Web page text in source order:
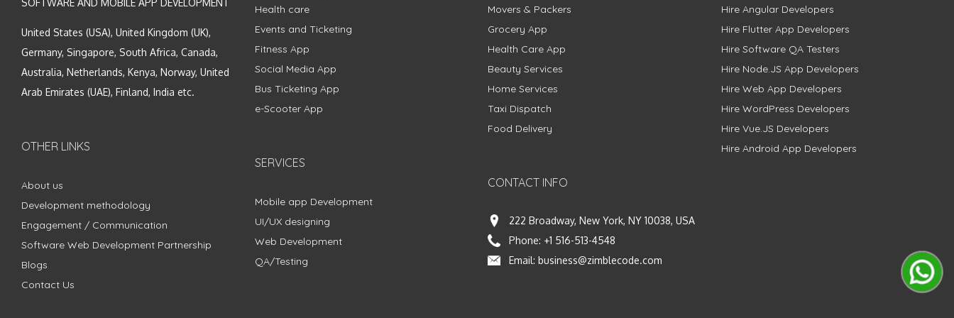
SOFTWARE AND MOBILE APP DEVELOPMENT
United States (USA), United Kingdom (UK),
Germany, Singapore, South Africa, Canada,
Australia, Netherlands, Kenya, Norway, United
Arab Emirates (UAE), Finland, India etc.
OTHER LINKS
About us
Development methodology
Engagement / Communication
Software Web Development Partnership
Blogs
Contact Us
Health care
Events and Ticketing
Fitness App
Social Media App
Bus Ticketing App
e-Scooter App
SERVICES
Mobile app Development
UI/UX designing
Web Development
QA/Testing
Movers & Packers
Grocery App
Health Care App
Beauty Services
Home Services
Taxi Dispatch
Food Delivery
CONTACT INFO
222 Broadway, New York, NY 10038, USA
Phone: +1 516-513-4548
Email: business@zimblecode.com
Hire Angular Developers
Hire Flutter App Developers
Hire Software QA Testers
Hire Node.JS App Developers
Hire Web App Developers
Hire WordPress Developers
Hire Vue.JS Developers
Hire Android App Developers